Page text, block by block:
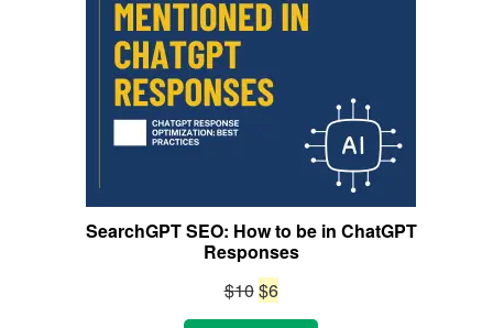
SearchGPT SEO: How to be in ChatGPT
Responses
$10Original
price
$6Current
price